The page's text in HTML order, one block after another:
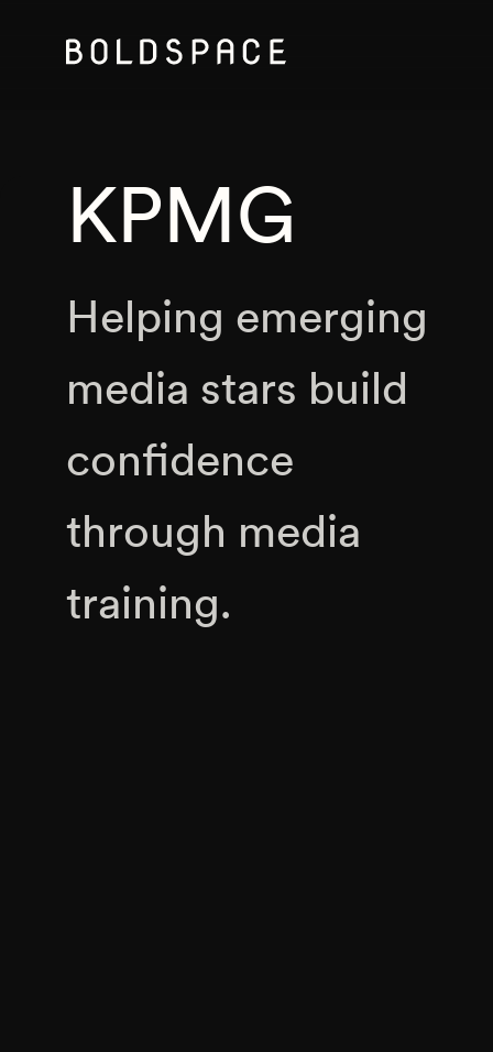
KPMG
Helping emerging
media stars build
confidence
through media
training.